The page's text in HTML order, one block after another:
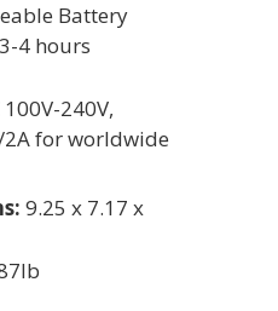
Battery
4 hours
240V,
2A for worldwide
9.25 x 7.17 x